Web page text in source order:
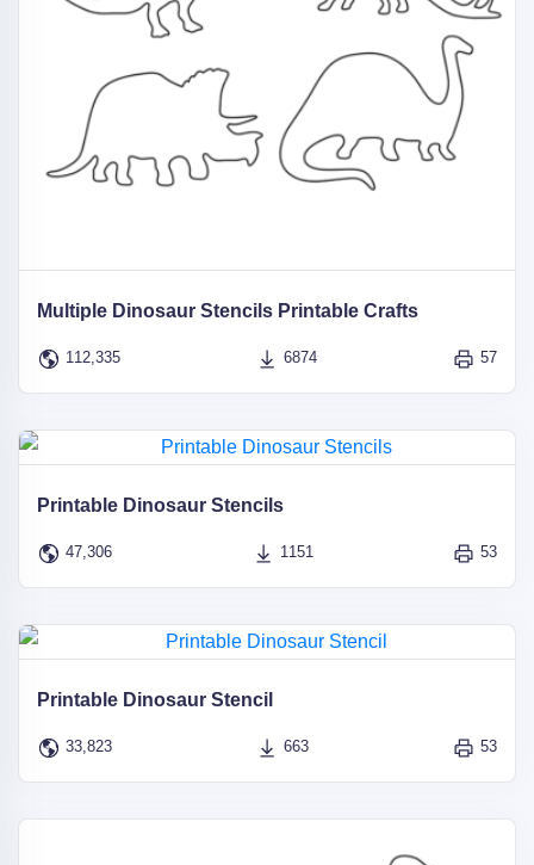
Multiple Dinosaur Stencils Printable Crafts
112,335 6874 57
Printable Dinosaur Stencils
47,306 1151 53
Printable Dinosaur Stencil
33,823 663 53